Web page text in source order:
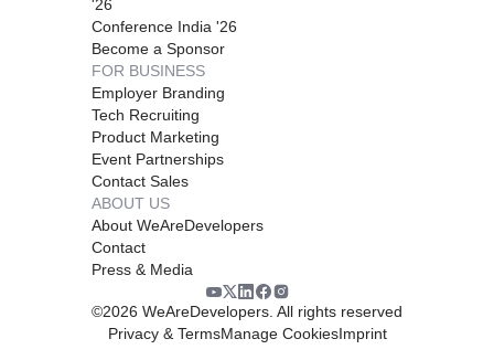
'26
Conference India '26
Become a Sponsor
FOR BUSINESS
Employer Branding
Tech Recruiting
Product Marketing
Event Partnerships
Contact Sales
ABOUT US
About WeAreDevelopers
Contact
Press & Media
©2026 WeAreDevelopers. All rights reserved
Privacy & TermsManage CookiesImprint